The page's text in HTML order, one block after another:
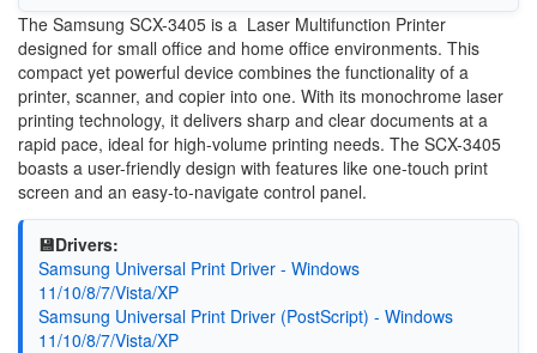
The Samsung SCX-3405 is a Laser Multifunction Printer
designed for small office and home office environments. This
compact yet powerful device combines the functionality of a
printer, scanner, and copier into one. With its monochrome laser
printing technology, it delivers sharp and clear documents at a
rapid pace, ideal for high-volume printing needs. The SCX-3405
boasts a user-friendly design with features like one-touch print
screen and an easy-to-navigate control panel.
💾Drivers:
Samsung Universal Print Driver - Windows
11/10/8/7/Vista/XP
Samsung Universal Print Driver (PostScript) - Windows
11/10/8/7/Vista/XP